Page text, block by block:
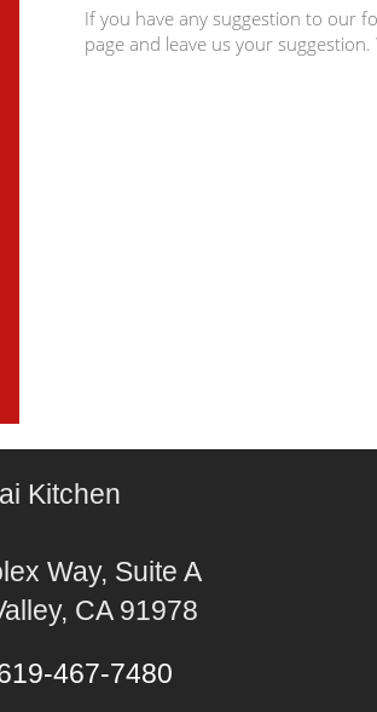
If you have any suggestion to our
page and leave us your
Kitchen
Way, Suite A
CA 91978
467-7480